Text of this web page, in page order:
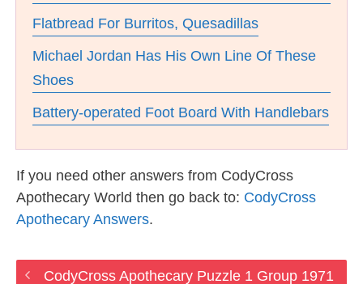
Flatbread For Burritos, Quesadillas
Michael Jordan Has His Own Line Of These
Shoes
Battery-operated Foot Board With Handlebars
If you need other answers from CodyCross
Apothecary World then go back to: CodyCross
Apothecary Answers.
CodyCross Apothecary Puzzle 1 Group 1971